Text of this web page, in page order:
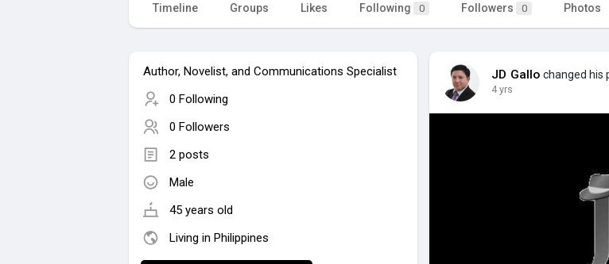
Timeline Groups Likes Following 0 Followers 0 Photos
Author, Novelist, and Communications Specialist
0 Following
0 Followers
2 posts
Male
45 years old
Living in Philippines
JD Gallo changed his
4 yrs